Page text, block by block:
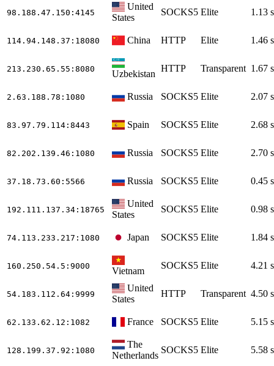
98.188.47.150 :4145
United
States
SOCKS5 Elite 1.13 s
114.94.148.37 :18080 China HTTP Elite 1.46 s
213.230.65.55 :8080 Uzbekistan
HTTP Transparent 1.67 s
2.63.188.78 :1080 Russia SOCKS5 Elite 2.07 s
83.97.79.114 :8443 Spain SOCKS5 Elite 2.68 s
82.202.139.46 :1080 Russia SOCKS5 Elite 2.70 s
37.18.73.60 :5566 Russia SOCKS5 Elite 0.45 s
192.111.137.34 :18765
United
States
SOCKS5 Elite 0.98 s
74.113.233.217 :1080 Japan SOCKS5 Elite 1.84 s
160.250.54.5 :9000 Vietnam
SOCKS5 Elite 4.21 s
54.183.112.64 :9999
United
States
HTTP Transparent 4.50 s
62.133.62.12 :1082 France SOCKS5 Elite 5.15 s
128.199.37.92 :1080
The
Netherlands
SOCKS5 Elite 5.58 s